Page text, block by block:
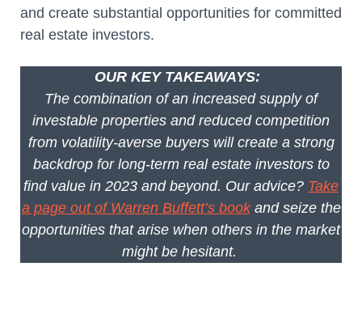
and create substantial opportunities for committed
real estate investors.
OUR KEY TAKEAWAYS:
The combination of an increased supply of
investable properties and reduced competition
from volatility-averse buyers will create a strong
backdrop for long-term real estate investors to
find value in 2023 and beyond. Our advice? Take
a page out of Warren Buffett’s bookand seize the
opportunities that arise when others in the market
might be hesitant.